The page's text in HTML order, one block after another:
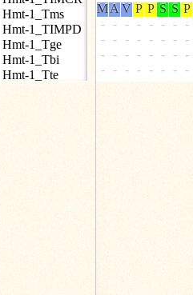
Hmt-1_Tms
Hmt-1_TIMPD
Hmt-1_Tge
Hmt-1_Tbi
Hmt-1_Tte